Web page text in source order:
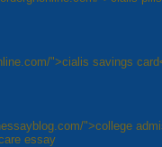
">cialis savings
">college
essay